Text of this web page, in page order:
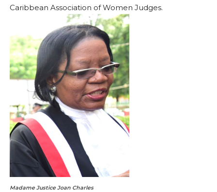
Caribbean Association of Women Judges.
Madame Justice Joan Charles